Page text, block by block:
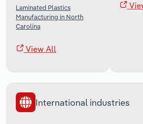
Laminated Plastics
Manufacturing in North
Carolina
View All
International industries